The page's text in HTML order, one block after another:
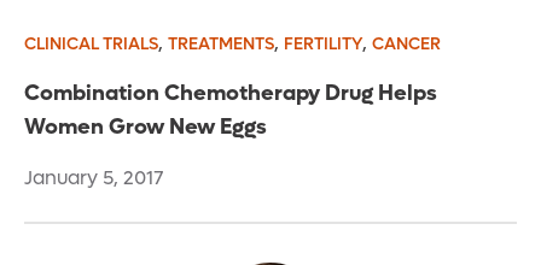
CLINICAL TRIALS, TREATMENTS, FERTILITY, CANCER
Combination Chemotherapy Drug Helps
Women Grow New Eggs
January 5, 2017